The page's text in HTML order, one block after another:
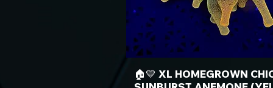
🏠💛 XL HOMEGROWN